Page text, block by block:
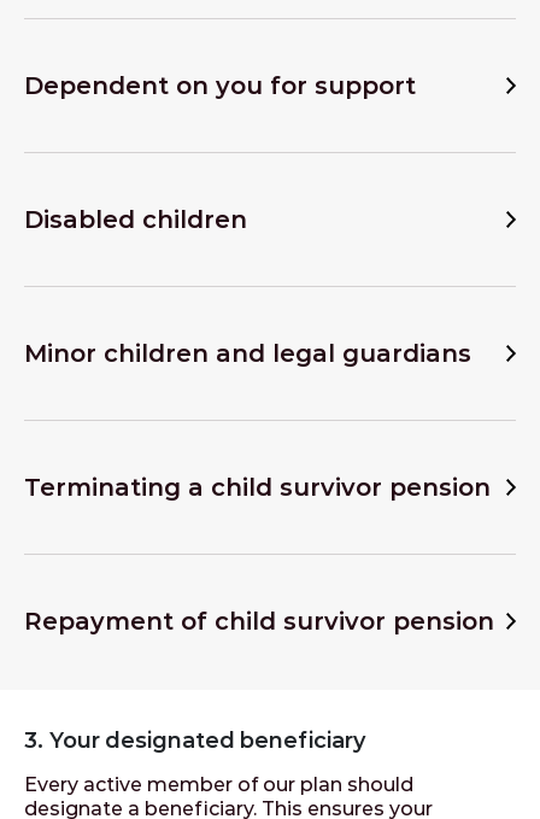
Dependent on you for support
Disabled children
Minor children and legal guardians
Terminating a child survivor pension
Repayment of child survivor pension
3. Your designated beneficiary
Every active member of our plan should
designate a beneficiary. This ensures your